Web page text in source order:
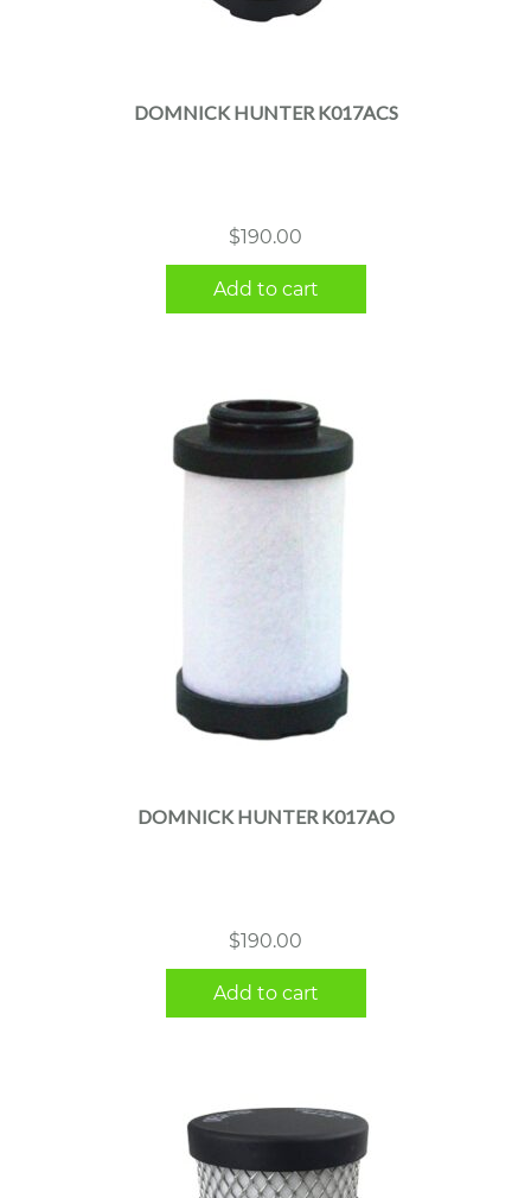
DOMNICK HUNTER K017ACS
$190.00
Add to cart
DOMNICK HUNTER K017AO
$190.00
Add to cart